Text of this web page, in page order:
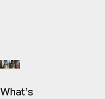
What’s